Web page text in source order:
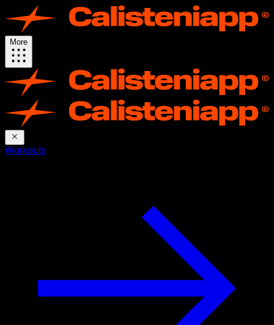
More
Workouts